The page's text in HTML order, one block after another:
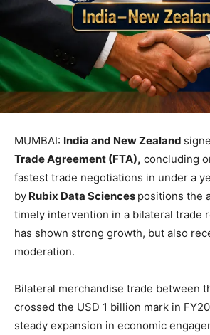
MUMBAI: India and New Zealand
Trade Agreement (FTA), concluding
fastest trade negotiations in under a
by Rubix Data Sciences positions the
timely intervention in a bilateral trade
has shown strong growth, but also
moderation.
Bilateral merchandise trade between
crossed the USD 1 billion mark in
steady expansion in economic